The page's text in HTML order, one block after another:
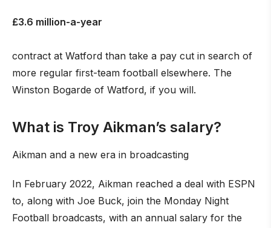
£3.6 million-a-year
contract at Watford than take a pay cut in search of
more regular first-team football elsewhere. The
Winston Bogarde of Watford, if you will.
What is Troy Aikman’s salary?
Aikman and a new era in broadcasting
In February 2022, Aikman reached a deal with ESPN
to, along with Joe Buck, join the Monday Night
Football broadcasts, with an annual salary for the